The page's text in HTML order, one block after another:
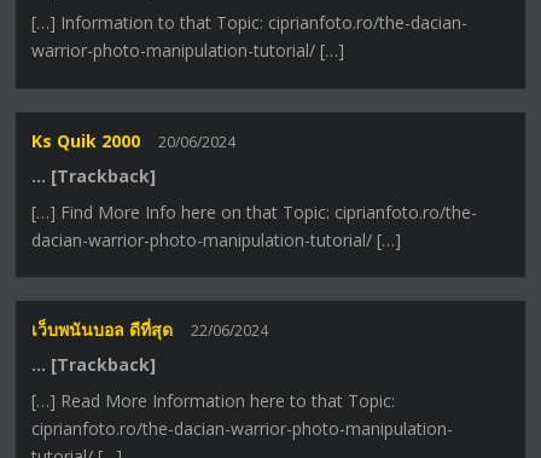
[…] Information to that Topic: ciprianfoto.ro/the-dacian-
warrior-photo-manipulation-tutorial/ […]
Ks Quik 2000 20/06/2024
… [Trackback]
[…] Find More Info here on that Topic: ciprianfoto.ro/the-
dacian-warrior-photo-manipulation-tutorial/ […]
เว็บพนันบอล ดีที่สุด 22/06/2024
… [Trackback]
[…] Read More Information here to that Topic:
ciprianfoto.ro/the-dacian-warrior-photo-manipulation-